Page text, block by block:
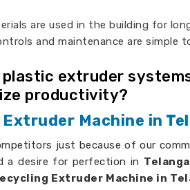
are used in the building for
and maintenance are simple
plastic extruder
productivity?
Machine in
just because of our
a desire for perfection in
Extruder Machine in